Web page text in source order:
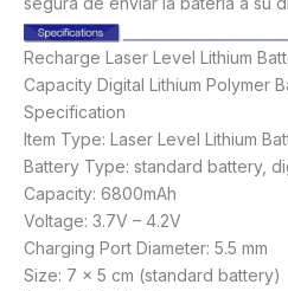
Recharge Laser Level Lithium
Capacity Digital Lithium Polymer
Specification
Item Type: Laser Level Lithium
Battery Type: standard battery,
Capacity: 6800mAh
Voltage: 3.7V – 4.2V
Charging Port Diameter: 5.5 mm
Size: 7 x 5 cm (standard battery)